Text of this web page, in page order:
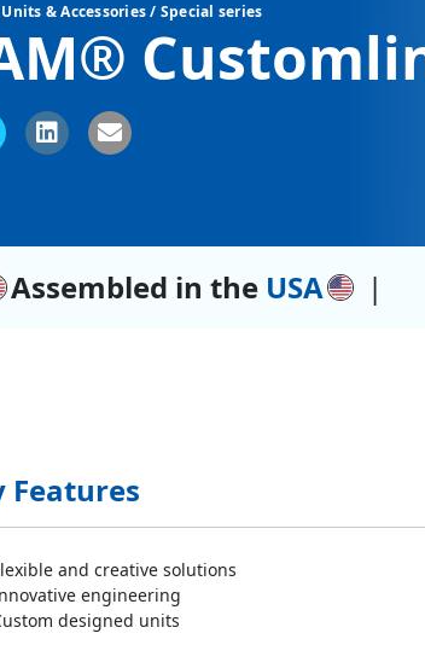
& Accessories / Special series
Assembled in the USA |
Features
and creative solutions
engineering
designed units